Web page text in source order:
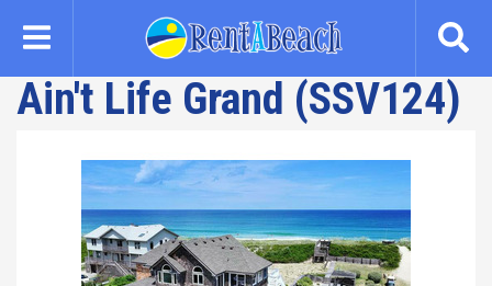
content
Ain't Life Grand (SSV124)